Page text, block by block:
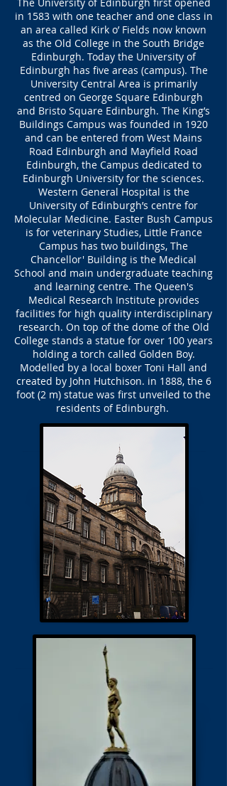
in 1583 with one teacher and one class in
an area called Kirk o’ Fields now known
as the Old College in the South Bridge
Edinburgh. Today the University of
Edinburgh has five areas (campus). The
University Central Area is primarily
centred on George Square Edinburgh
and Bristo Square Edinburgh. The King’s
Buildings Campus was founded in 1920
and can be entered from West Mains
Road Edinburgh and Mayfield Road
Edinburgh, the Campus dedicated to
Edinburgh University for the sciences.
Western General Hospital is the
University of Edinburgh’s centre for
Molecular Medicine. Easter Bush Campus
is for veterinary Studies, Little France
Campus has two buildings, The
Chancellor' Building is the Medical
School and main undergraduate teaching
and learning centre. The Queen's
Medical Research Institute provides
facilities for high quality interdisciplinary
research. On top of the dome of the Old
College stands a statue for over 100 years
holding a torch called Golden Boy.
Modelled by a local boxer Toni Hall and
created by John Hutchison. in 1888, the 6
foot (2 m) statue was first unveiled to the
residents of Edinburgh.